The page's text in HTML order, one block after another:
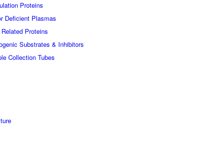
Proteins
Deficient Plasmas
Proteins
Substrates & Inhibitors
Collection Tubes